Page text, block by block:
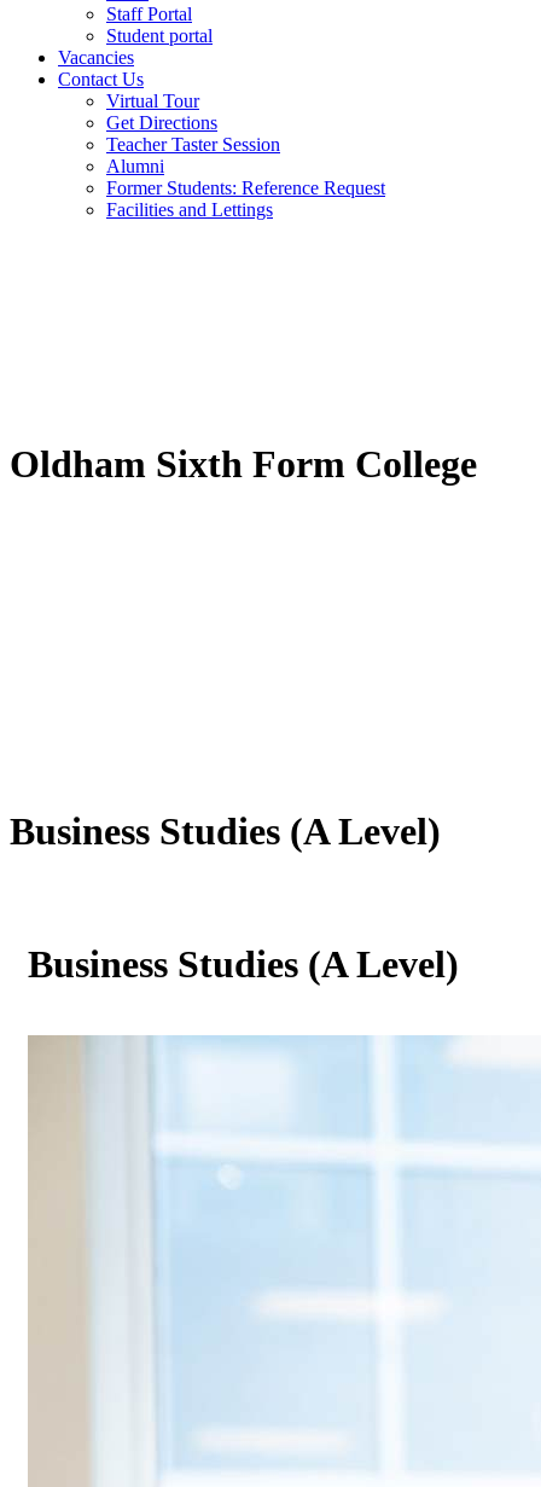
Staff Portal
Student portal
Vacancies
Contact Us
Virtual Tour
Get Directions
Teacher Taster Session
Alumni
Former Students: Reference Request
Facilities and Lettings
Oldham Sixth Form College
Business Studies (A Level)
Business Studies (A Level)